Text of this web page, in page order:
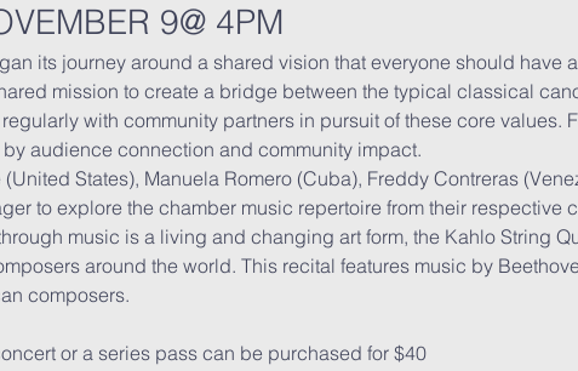
9@ 4PM
its journey around a shared vision that everyone should have
mission to create a bridge between the typical classical
with community partners in pursuit of these core values.
audience connection and community impact.
States), Manuela Romero (Cuba), Freddy Contreras
to explore the chamber music repertoire from their respective
music is a living and changing art form, the Kahlo String
around the world. This recital features music by
composers.
or a series pass can be purchased for $40